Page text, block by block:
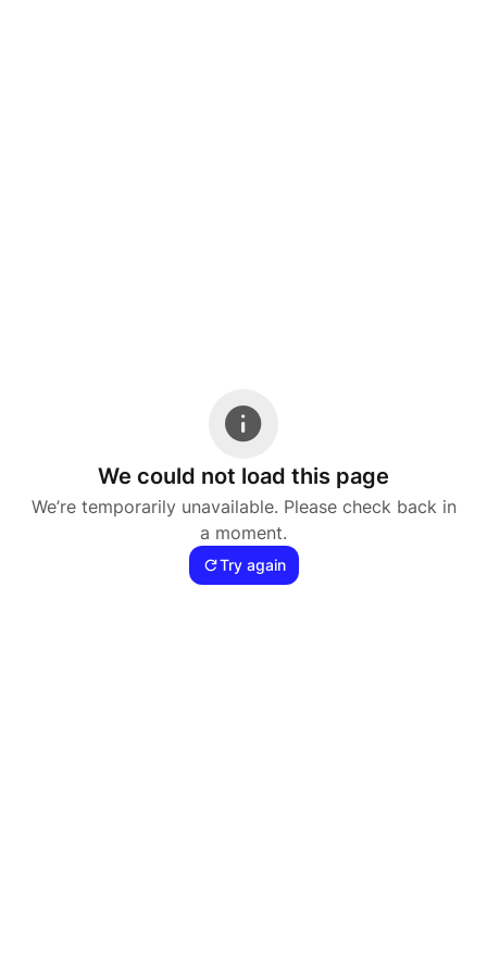
We could not load this page
We’re temporarily unavailable. Please check back in
a moment.
Try again